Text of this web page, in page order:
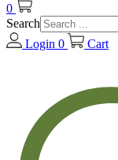
0
Search
Login 0 Cart